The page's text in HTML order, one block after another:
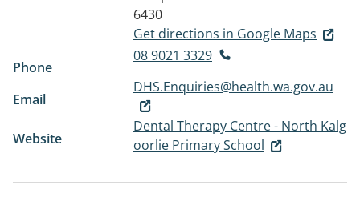
6430
Get directions in Google Maps
Phone
08 9021 3329
Email
DHS.Enquiries@health.wa.gov.au
Website
Dental Therapy Centre - North Kalg
oorlie Primary School